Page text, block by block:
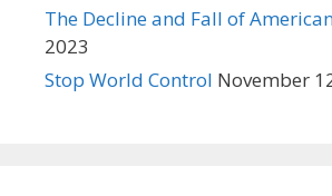
The Decline and Fall of
2023
Stop World Control November